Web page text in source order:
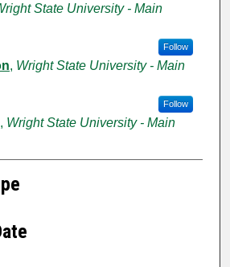
State University - Main
Follow
, Wright State University - Main
Follow
, Wright State University - Main